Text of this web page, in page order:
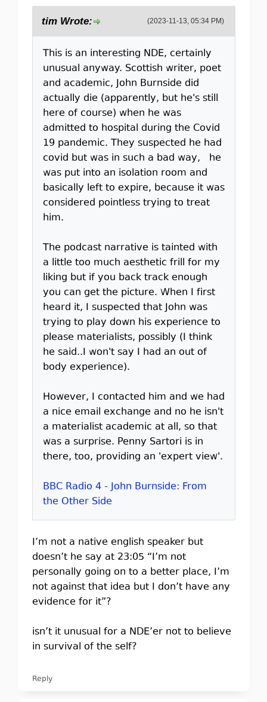
(2023-11-13, 05:34 PM)
tim Wrote:
This is an interesting NDE, certainly
unusual anyway. Scottish writer, poet
and academic, John Burnside did
actually die (apparently, but he's still
here of course) when he was
admitted to hospital during the Covid
19 pandemic. They suspected he had
covid but was in such a bad way, he
was put into an isolation room and
basically left to expire, because it was
considered pointless trying to treat
him.
The podcast narrative is tainted with
a little too much aesthetic frill for my
liking but if you back track enough
you can get the picture. When I first
heard it, I suspected that John was
trying to play down his experience to
please materialists, possibly (I think
he said..I won't say I had an out of
body experience).
However, I contacted him and we had
a nice email exchange and no he isn't
a materialist academic at all, so that
was a surprise. Penny Sartori is in
there, too, providing an 'expert view'.
BBC Radio 4 - John Burnside: From
the Other Side
I’m not a native english speaker but
doesn’t he say at 23:05 “I’m not
personally going on to a better place, I’m
not against that idea but I don’t have any
evidence for it”?
isn’t it unusual for a NDE’er not to believe
in survival of the self?
Reply